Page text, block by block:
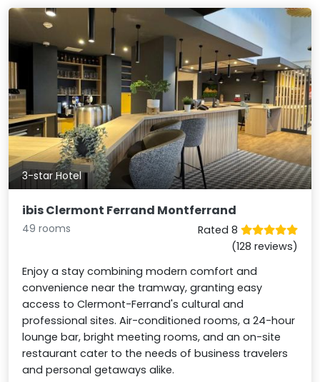
3-star Hotel
ibis Clermont Ferrand Montferrand
49 rooms
Rated 8
(128 reviews)
Enjoy a stay combining modern comfort and
convenience near the tramway, granting easy
access to Clermont-Ferrand's cultural and
professional sites. Air-conditioned rooms, a 24-hour
lounge bar, bright meeting rooms, and an on-site
restaurant cater to the needs of business travelers
and personal getaways alike.